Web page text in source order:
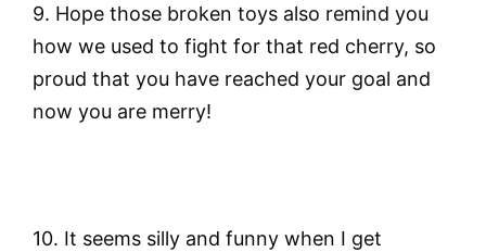
9. Hope those broken toys also remind you
how we used to fight for that red cherry, so
proud that you have reached your goal and
now you are merry!
10. It seems silly and funny when I get